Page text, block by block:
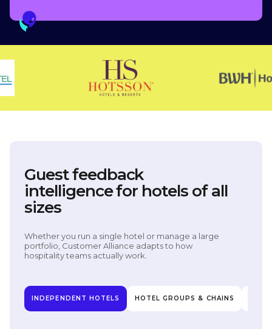
Guest feedback
intelligence for hotels of all
sizes
Whether you run a single hotel or manage a large
portfolio, Customer Alliance adapts to how
hospitality teams actually work.
INDEPENDENT HOTELS HOTEL GROUPS & CHAINS